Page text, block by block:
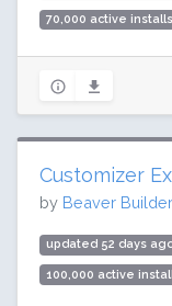
70,000 active installs
Customizer
by Beaver Builder
updated 52 days
100,000 active